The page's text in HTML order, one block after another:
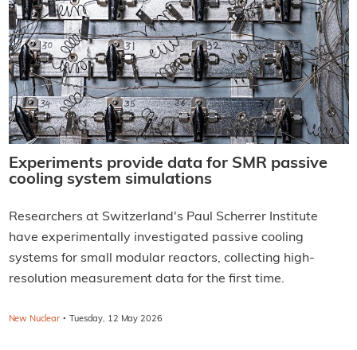
Experiments provide data for SMR passive
cooling system simulations
Researchers at Switzerland's Paul Scherrer Institute
have experimentally investigated passive cooling
systems for small modular reactors, collecting high-
resolution measurement data for the first time.
New Nuclear · Tuesday, 12 May 2026